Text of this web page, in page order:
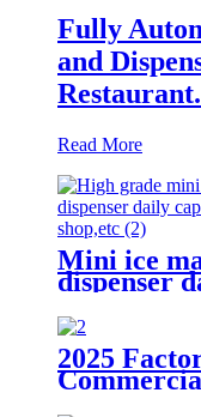
Fully
and
Read More
Mini ice
dispenser
2025